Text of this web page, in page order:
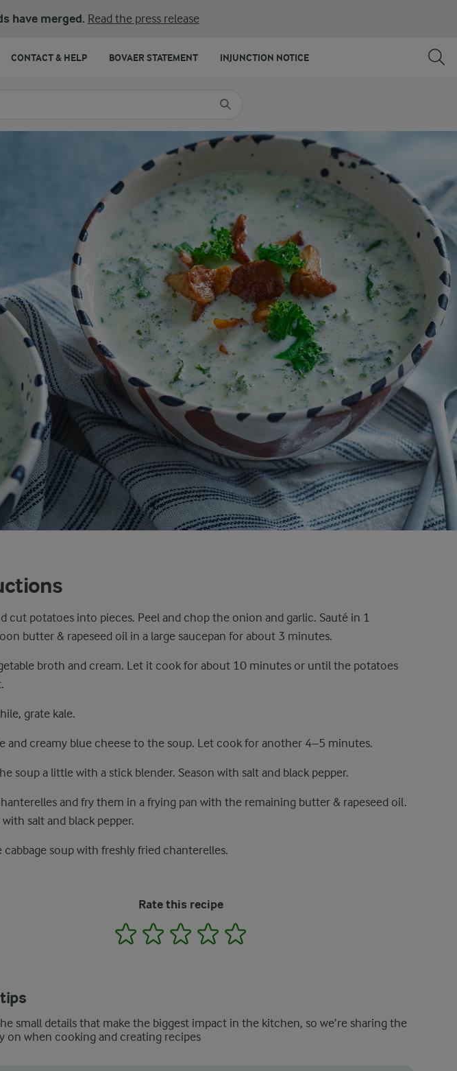
have merged. Read the press release
cut potatoes into pieces. Peel and chop the onion and garlic. Sauté in 1
butter & rapeseed oil in a large saucepan for about 3 minutes.
broth and cream. Let it cook for about 10 minutes or until the potatoes
grate kale.
and creamy blue cheese to the soup. Let cook for another 4–5 minutes.
soup a little with a stick blender. Season with salt and black pepper.
and fry them in a frying pan with the remaining butter & rapeseed oil.
with salt and black pepper.
cabbage soup with freshly fried chanterelles.
Rate this recipe
1 2 3 4
small details that make the biggest impact in the kitchen, so we’re sharing the
on when cooking and creating recipes
CONTACT & HELP BOVAER STATEMENT INJUNCTION NOTICE